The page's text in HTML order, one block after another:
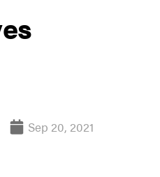
Sep 20, 2021